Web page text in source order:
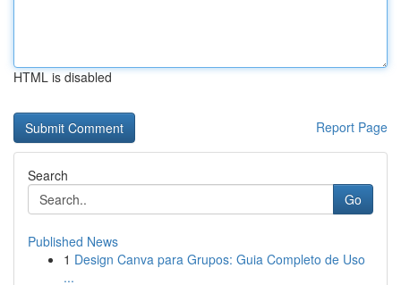
HTML is disabled
Report Page
Search
Go
Published News
1 Design Canva para Grupos: Guia Completo de Uso
...